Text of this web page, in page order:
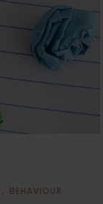
BEHAVIOUR